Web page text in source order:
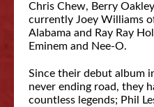
Chris Chew, Berry
currently Joey Williams
Alabama and Ray Ray
Eminem and Nee-O.
Since their debut album
never ending road, they
countless legends; Phil